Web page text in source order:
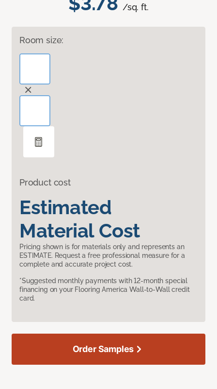
/sq. ft.
Room size:
Product cost
Estimated
Material Cost
Pricing shown is for materials only and represents an
ESTIMATE. Request a free professional measure for a
complete and accurate project cost.
*Suggested monthly payments with 12-month special
financing on your Flooring America Wall-to-Wall credit
card.
Order Samples